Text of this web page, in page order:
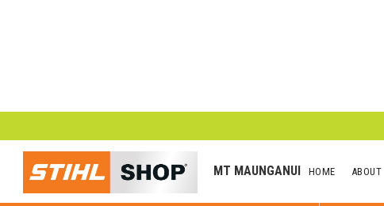
MT MAUNGANUI HOME ABOUT